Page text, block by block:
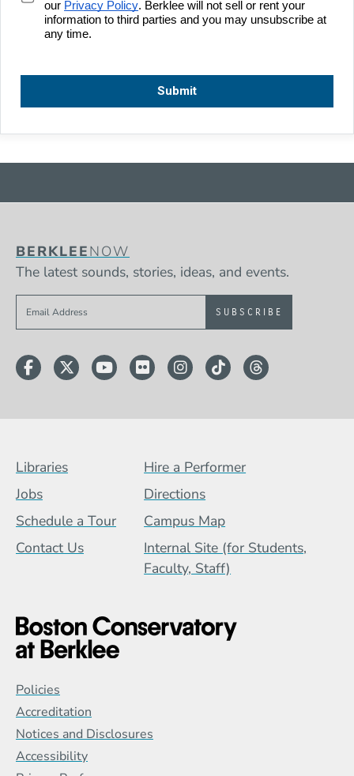
BERKLEENOW
The latest sounds, stories, ideas, and events.
Sign up to get e-mails from Berklee Now
Facebook
TwitterYouTube
FlickrInstagram
TikTokThreads
Footer Menu (BCB)
Libraries
Hire a Performer
Jobs
Directions
Schedule a Tour
Campus Map
Contact Us
Internal Site (for Students,
Faculty, Staff)
Global Policy Footer Menu
Policies
Accreditation
Notices and Disclosures
Accessibility